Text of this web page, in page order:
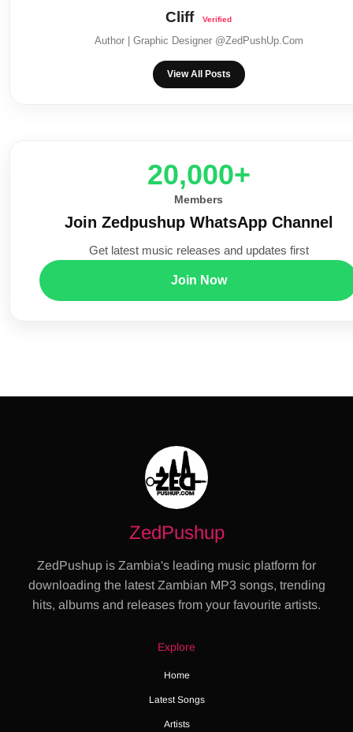
Cliff
Author | Graphic Designer @ZedPushUp.Com
View All Posts
20,000+
Members
Join Zedpushup WhatsApp Channel
Get latest music releases and updates first
Join Now
ZedPushup
ZedPushup is Zambia's leading music platform for
downloading the latest Zambian MP3 songs, trending
hits, albums and releases from your favourite artists.
Explore
Home
Latest Songs
Artists